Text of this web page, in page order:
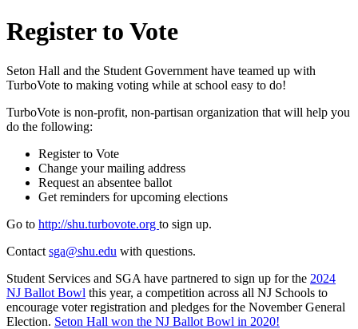
Register to Vote
Seton Hall and the Student Government have teamed up with
TurboVote to making voting while at school easy to do!
TurboVote is non-profit, non-partisan organization that will help you
do the following:
Register to Vote
Change your mailing address
Request an absentee ballot
Get reminders for upcoming elections
Go to http://shu.turbovote.org to sign up.
Contact sga@shu.edu with questions.
Student Services and SGA have partnered to sign up for the 2024
NJ Ballot Bowl this year, a competition across all NJ Schools to
encourage voter registration and pledges for the November General
Election. Seton Hall won the NJ Ballot Bowl in 2020!